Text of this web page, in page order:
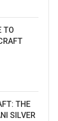
TO
THE
SILVER